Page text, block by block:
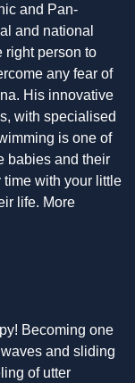
and Pan-
and national
right person to
any fear of
His innovative
with specialised
is one of
babies and their
with your little
life. More
Becoming one
and sliding
of utter